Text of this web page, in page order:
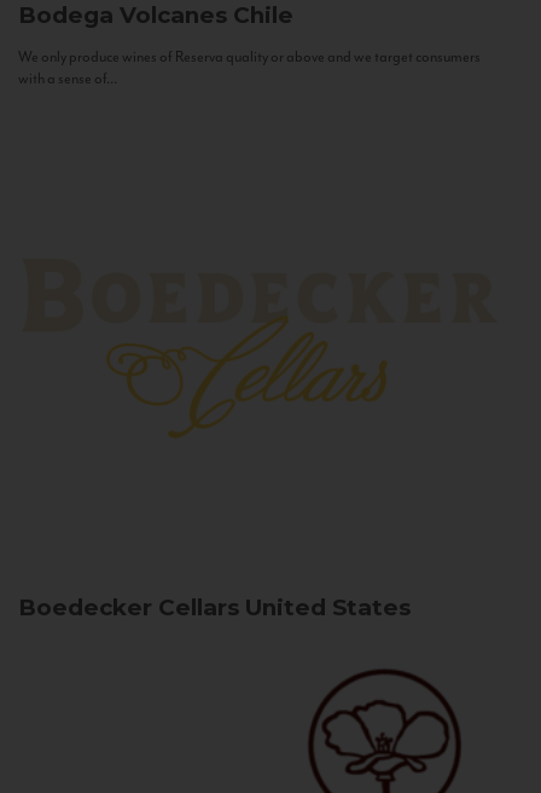
Bodega Volcanes Chile
We only produce wines of Reserva quality or above and we target consumers
with a sense of...
Boedecker Cellars United States